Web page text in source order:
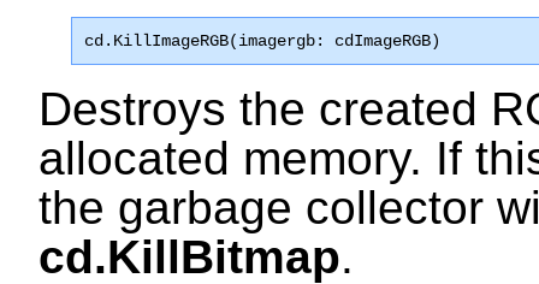
cd.KillImageRGB(imagergb: cdImageRGB)
Destroys the created
allocated memory. If
the garbage collector
cd.KillBitmap.